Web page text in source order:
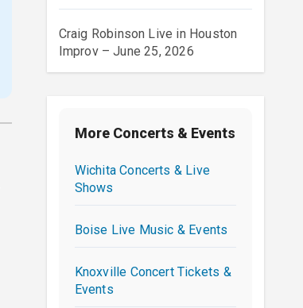
Craig Robinson Live in Houston
Improv – June 25, 2026
More Concerts & Events
Wichita Concerts & Live
Shows
Boise Live Music & Events
Knoxville Concert Tickets &
Events